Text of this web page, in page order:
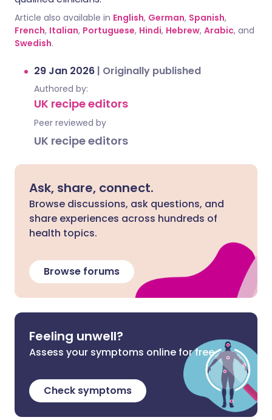
Article also available in English, German, Spanish,
French, Italian, Portuguese, Hindi, Hebrew, Arabic, and
Swedish.
29 Jan 2026 | Originally published
Authored by:
UK recipe editors
Peer reviewed by
UK recipe editors
Ask, share, connect.
Browse discussions, ask questions, and
share experiences across hundreds of
health topics.
Browse forums
Feeling unwell?
Assess your symptoms online for free
Check symptoms